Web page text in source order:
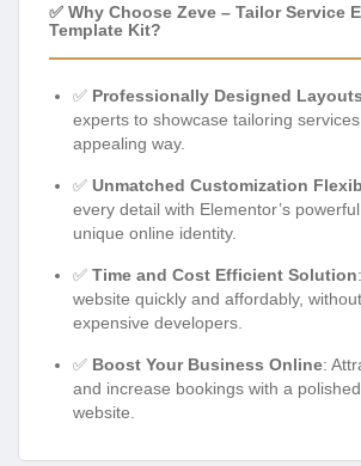
✅ Why Choose Zeve – Tailor Service
Template Kit?
✅ Professionally Designed Layouts
experts to showcase tailoring
appealing way.
✅ Unmatched Customization
every detail with Elementor’s
unique online identity.
✅ Time and Cost Efficient Solution
website quickly and affordably,
expensive developers.
✅ Boost Your Business Online:
and increase bookings with a
website.